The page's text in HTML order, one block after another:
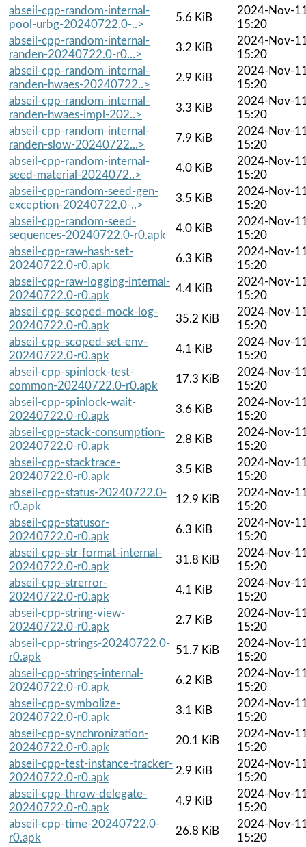
abseil-cpp-random-internal-
pool-urbg-20240722.0-..>
5.6 KiB
2024-Nov-
15:20
abseil-cpp-random-internal-
randen-20240722.0-r0...>
3.2 KiB
2024-Nov-
15:20
abseil-cpp-random-internal-
randen-hwaes-20240722..>
2.9 KiB
2024-Nov-
15:20
abseil-cpp-random-internal-
randen-hwaes-impl-202..>
3.3 KiB
2024-Nov-
15:20
abseil-cpp-random-internal-
randen-slow-20240722...>
7.9 KiB
2024-Nov-
15:20
abseil-cpp-random-internal-
seed-material-2024072..>
4.0 KiB
2024-Nov-
15:20
abseil-cpp-random-seed-gen-
exception-20240722.0-..>
3.5 KiB
2024-Nov-
15:20
abseil-cpp-random-seed-
sequences-20240722.0-r0.apk
4.0 KiB
2024-Nov-
15:20
abseil-cpp-raw-hash-set-
20240722.0-r0.apk
6.3 KiB
2024-Nov-
15:20
abseil-cpp-raw-logging-internal-
20240722.0-r0.apk
4.4 KiB
2024-Nov-
15:20
abseil-cpp-scoped-mock-log-
20240722.0-r0.apk
35.2 KiB
2024-Nov-
15:20
abseil-cpp-scoped-set-env-
20240722.0-r0.apk
4.1 KiB
2024-Nov-
15:20
abseil-cpp-spinlock-test-
common-20240722.0-r0.apk
17.3 KiB
2024-Nov-
15:20
abseil-cpp-spinlock-wait-
20240722.0-r0.apk
3.6 KiB
2024-Nov-
15:20
abseil-cpp-stack-consumption-
20240722.0-r0.apk
2.8 KiB
2024-Nov-
15:20
abseil-cpp-stacktrace-
20240722.0-r0.apk
3.5 KiB
2024-Nov-
15:20
abseil-cpp-status-20240722.0-
r0.apk
12.9 KiB
2024-Nov-
15:20
abseil-cpp-statusor-
20240722.0-r0.apk
6.3 KiB
2024-Nov-
15:20
abseil-cpp-str-format-internal-
20240722.0-r0.apk
31.8 KiB
2024-Nov-
15:20
abseil-cpp-strerror-
20240722.0-r0.apk
4.1 KiB
2024-Nov-
15:20
abseil-cpp-string-view-
20240722.0-r0.apk
2.7 KiB
2024-Nov-
15:20
abseil-cpp-strings-20240722.0-
r0.apk
51.7 KiB
2024-Nov-
15:20
abseil-cpp-strings-internal-
20240722.0-r0.apk
6.2 KiB
2024-Nov-
15:20
abseil-cpp-symbolize-
20240722.0-r0.apk
3.1 KiB
2024-Nov-
15:20
abseil-cpp-synchronization-
20240722.0-r0.apk
20.1 KiB
2024-Nov-
15:20
abseil-cpp-test-instance-tracker-
20240722.0-r0.apk
2.9 KiB
2024-Nov-
15:20
abseil-cpp-throw-delegate-
20240722.0-r0.apk
4.9 KiB
2024-Nov-
15:20
abseil-cpp-time-20240722.0-
r0.apk
26.8 KiB
2024-Nov-
15:20